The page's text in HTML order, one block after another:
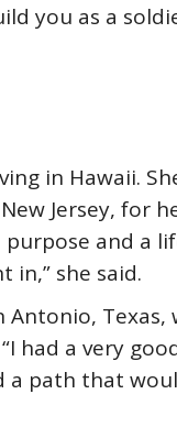
you as a
in Hawaii.
Jersey, for
and a
in,” she said.
Texas,
had a very
path that